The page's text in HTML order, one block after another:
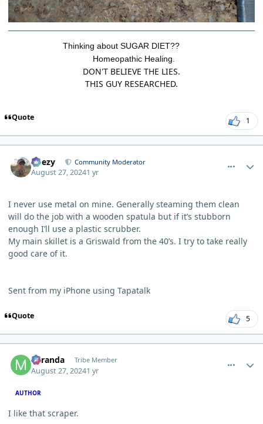
Thinking about SUGAR DIET??
Homeopathic Healing.
DON'T BELIEVE THE LIES.
THIS GUY RESEARCHED.
Quote 1
Geezy Community Moderator
August 27, 20241 yr
I never use metal on mine. Generally steaming them clean
will do the job with a wooden spatula but if it’s stubborn
enough I’ll use a plastic scrubber.
My main skillet is a Griswald from the 40’s. I try to take really
good care of it.
Sent from my iPhone using Tapatalk
Quote 5
Miranda Tribe Member
August 27, 20241 yr
AUTHOR
I like that scraper.